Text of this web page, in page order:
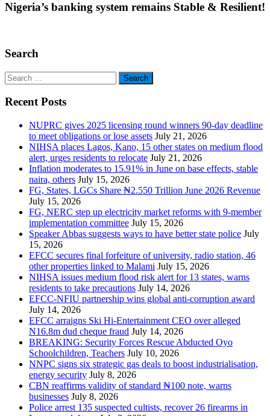
Nigeria’s banking system remains Stable & Resilient!
Search
Search
for:
Recent Posts
NUPRC gives 2025 licensing round winners 90-day deadline
to meet obligations or lose assets July 21, 2026
NIHSA places Lagos, Kano, 15 other states on medium flood
alert, urges residents to relocate July 21, 2026
Inflation moderates to 15.91% in June on base effects, stable
naira, others July 15, 2026
FG, States, LGCs Share ₦2.550 Trillion June 2026 Revenue
July 15, 2026
FG, NERC step up electricity market reforms with 9-member
implementation committee July 15, 2026
Speaker Abbas suggests ways to have better state police July
15, 2026
EFCC secures final forfeiture of university, radio station, 46
other properties linked to Malami July 15, 2026
NIHSA issues medium flood risk alert for 13 states, warns
residents to take precautions July 14, 2026
EFCC-NFIU partnership wins global anti-corruption award
July 14, 2026
EFCC arraigns Ski Hi-Entertainment CEO over alleged
N16.8m dud cheque fraud July 14, 2026
BREAKING: Security Forces Rescue Abducted Oyo
Schoolchildren, Teachers July 10, 2026
NNPC signs six strategic gas deals to boost industrialisation,
energy security July 8, 2026
CBN reaffirms validity of standard ₦100 note, warns
businesses July 8, 2026
Police arrest 135 suspected cultists, recover 26 firearms in